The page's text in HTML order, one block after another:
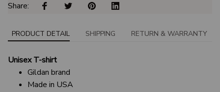
Share:
PRODUCT DETAIL SHIPPING RETURN & WARRANTY
Unisex T-shirt
Gildan brand
Made in USA